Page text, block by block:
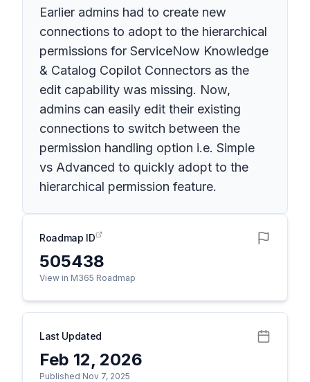
Earlier admins had to create new
connections to adopt to the hierarchical
permissions for ServiceNow Knowledge
& Catalog Copilot Connectors as the
edit capability was missing. Now,
admins can easily edit their existing
connections to switch between the
permission handling option i.e. Simple
vs Advanced to quickly adopt to the
hierarchical permission feature.
Roadmap ID
505438
View in M365 Roadmap
Last Updated
Feb 12, 2026
Published Nov 7, 2025